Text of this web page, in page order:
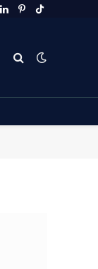
LinkedIn
PinterestTikTok